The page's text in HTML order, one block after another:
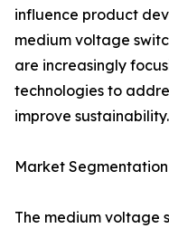
influence product
medium voltage
are increasingly
technologies to
improve sustainability.
Market
The medium voltage